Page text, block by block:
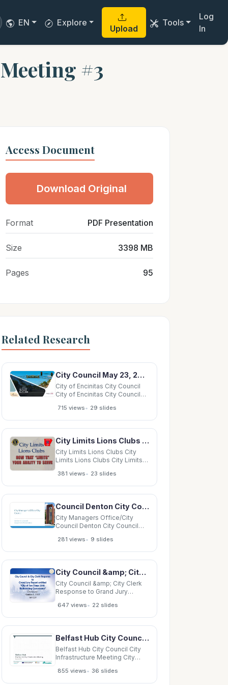
EN Explore
Upload
Tools
Log
In
#3
Access Document
Download Original
Format PDF Presentation
Size 3398 MB
Pages 95
Related Research
City Council May 23, 2018 City of Encinitas City Council Development Standard Review April
City of Encinitas City Council
City of Encinitas City Council
City Council Development
Standard Review April 18, 2018
City Council/Task Force.
unit size Establishment
715 views• 29 slides
City Limits Lions Clubs City Limits Lions Clubs City Limits Lions Clubs City Limits Lions
City Limits Lions Clubs City
Limits Lions Clubs City Limits
Clubs City Limits Lions Clubs
City Limits Lions Clubs City
Limits Lions Clubs City Limits
Clubs City Limits
381 views• 23 slides
Council Denton City Council Department Presentation 1 City Managers Office City
City Managers Office/City
Council Denton City Council
Managers Office City
Managers Office (CMO) o
Administration o City
Communications Office (PCO)
Public
281 views• 9 slides
City Council &amp; City Clerk Response to Grand Jury Report entitled City of San Diego 2010
City Council &amp; City Clerk
Response to Grand Jury
Diego 2010 Redistricting
Commission City Council
October 2, 2012 Item 331 City
Response to Grand Jury
Report Grand Jury filed
647 views• 22 slides
Belfast Hub City Council City Infrastructure Meeting City Council, City Infrastructure Meeting
Belfast Hub City Council City
Infrastructure Meeting City
Meeting December 2015 Great
Victoria Street Station 1964
855 views• 36 slides